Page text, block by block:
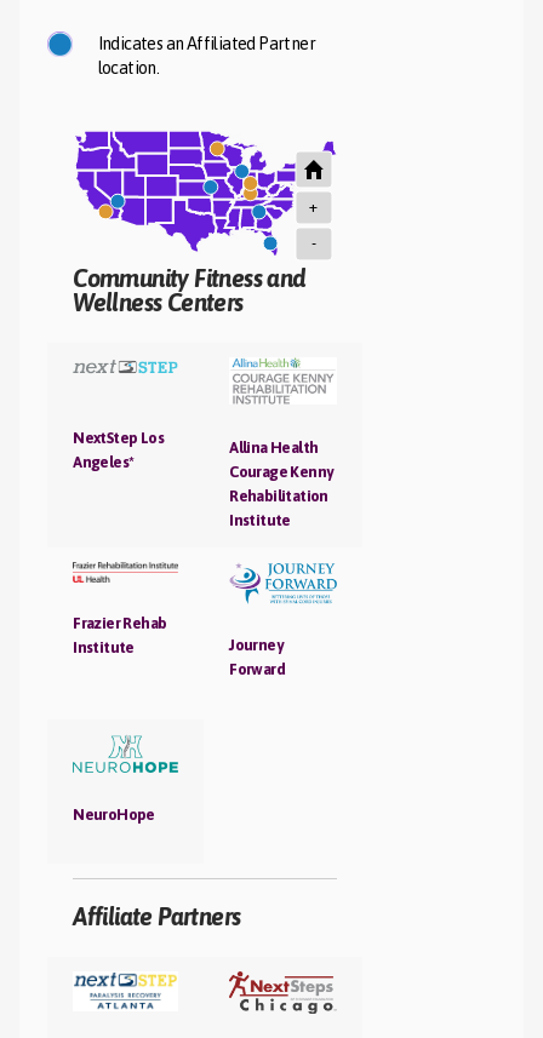
Indicates an Affiliated Partner
location.
+
-
Community Fitness and
Wellness Centers
NextStep Los
Angeles*
Allina Health
Courage Kenny
Rehabilitation
Institute
Frazier Rehab
Institute
Journey
Forward
NeuroHope
Affiliate Partners